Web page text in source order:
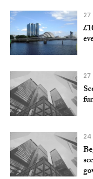
27
27
24